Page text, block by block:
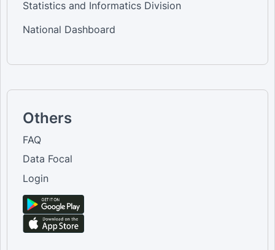
Statistics and Informatics Division
National Dashboard
Others
FAQ
Data Focal
Login